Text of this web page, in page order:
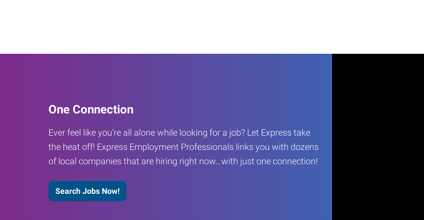
One Connection
Ever feel like you’re all alone while looking for a job? Let Express take
the heat off! Express Employment Professionals links you with dozens
of local companies that are hiring right now…with just one connection!
Search Jobs Now!